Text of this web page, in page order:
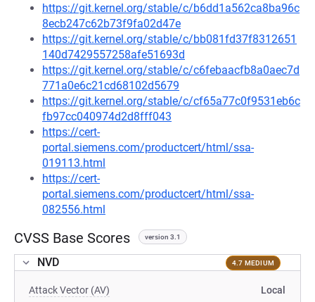
https://git.kernel.org/stable/c/b6dd1a562ca8ba96c
8ecb247c62b73f9fa02d47e
https://git.kernel.org/stable/c/bb081fd37f8312651
140d7429557258afe51693d
https://git.kernel.org/stable/c/c6febaacfb8a0aec7d
771a0e6c21cd68102d5679
https://git.kernel.org/stable/c/cf65a77c0f9531eb6c
fb97cc040974d2d8fff043
https://cert-
portal.siemens.com/productcert/html/ssa-
019113.html
https://cert-
portal.siemens.com/productcert/html/ssa-
082556.html
CVSS Base Scores version 3.1
NVD 4.7 MEDIUM
Attack Vector (AV) Local